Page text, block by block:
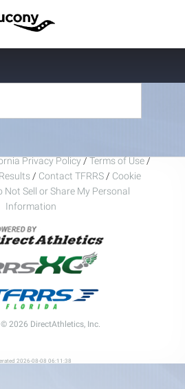
Privacy Policy/Terms of Use/
/ Contact TFRRS/ Cookie
Not Sell or Share My Personal
Information
2026 DirectAthletics, Inc.
2026-08-08 06:11:38